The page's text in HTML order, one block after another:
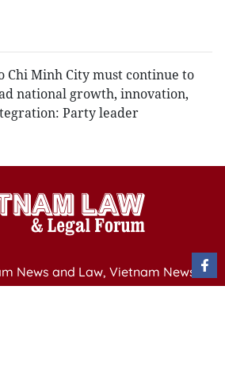
Chi Minh City must continue to
national growth, innovation,
Party leader
News and Law, Vietnam News